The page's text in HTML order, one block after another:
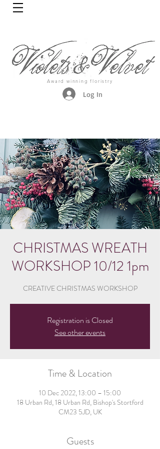
Award winning floristry
Log In
CHRISTMAS WREATH
WORKSHOP 10/12 1pm
CREATIVE CHRISTMAS WORKSHOP
Registration is Closed
See other events
Time & Location
10 Dec 2022, 13:00 – 15:00
18 Urban Rd, 18 Urban Rd, Bishop's Stortford
CM23 5JD, UK
Guests